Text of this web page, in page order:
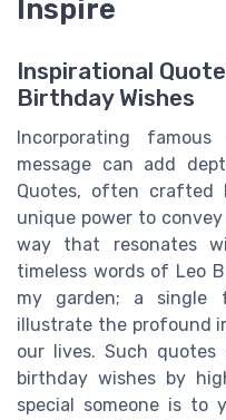
Inspire
Inspirational
Birthday Wishes
Incorporating
message can add
Quotes, often crafted
unique power to
way that resonates
timeless words of Leo
my garden; a single
illustrate the profound
our lives. Such
birthday wishes by
special someone is to